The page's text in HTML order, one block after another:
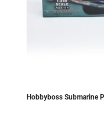
Hobbyboss Submarine